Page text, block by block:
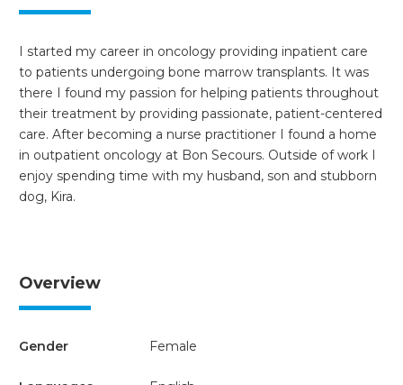
I started my career in oncology providing inpatient care
to patients undergoing bone marrow transplants. It was
there I found my passion for helping patients throughout
their treatment by providing passionate, patient-centered
care. After becoming a nurse practitioner I found a home
in outpatient oncology at Bon Secours. Outside of work I
enjoy spending time with my husband, son and stubborn
dog, Kira.
Overview
Gender Female